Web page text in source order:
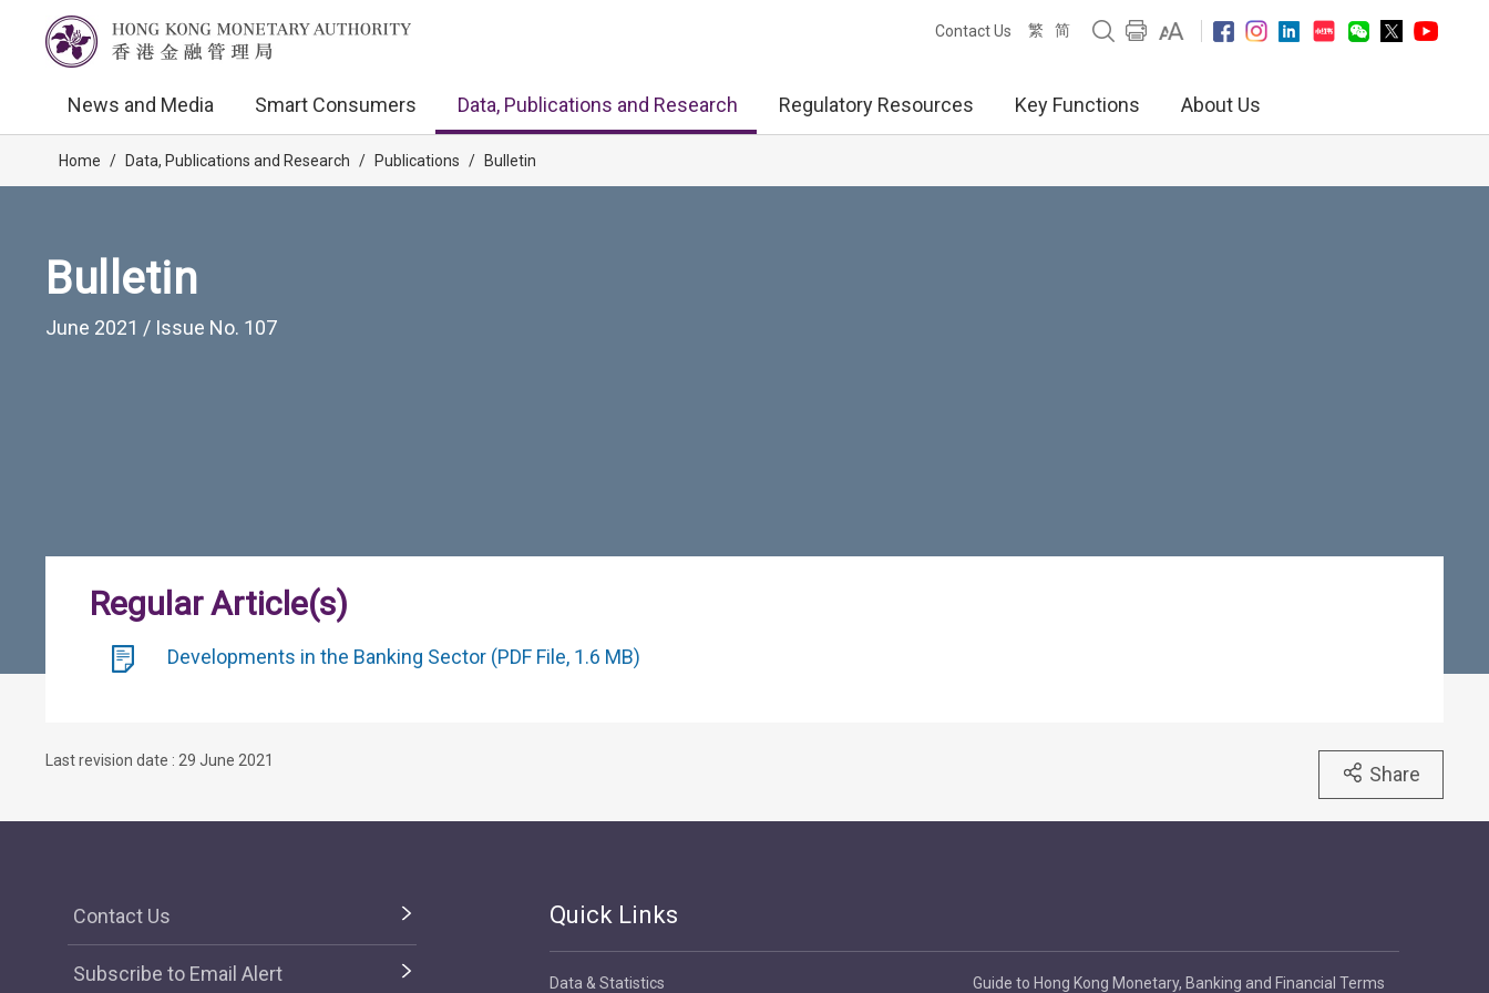
Contact Us 繁 简
News and Media Smart Consumers Data, Publications and Research Regulatory Resources Key Functions About Us
Home / Data, Publications and Research / Publications / Bulletin
Bulletin
June 2021 / Issue No. 107
Regular Article(s)
Developments in the Banking Sector (PDF File, 1.6 MB)
Last revision date : 29 June 2021
Share
Contact Us
Subscribe to Email Alert
Quick Links
Data & Statistics Guide to Hong Kong Monetary, Banking and Financial Terms